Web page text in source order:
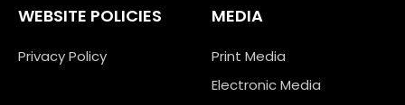
WEBSITE POLICIES
Privacy Policy
MEDIA
Print Media
Electronic Media